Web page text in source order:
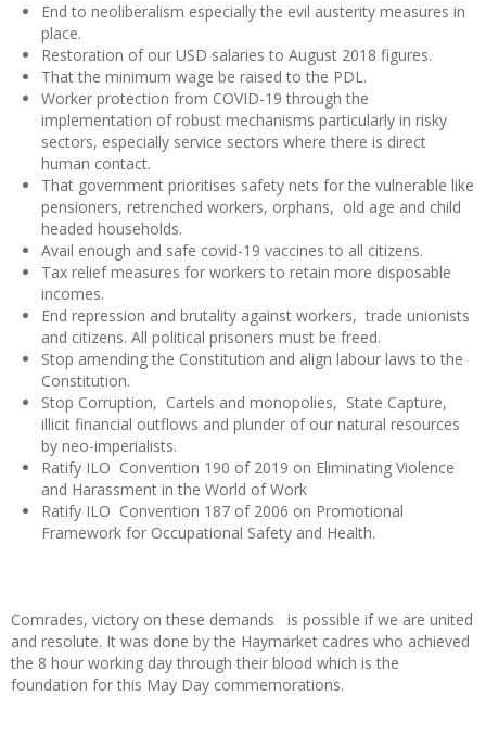
End to neoliberalism especially the evil austerity measures in
place.
Restoration of our USD salaries to August 2018 figures.
That the minimum wage be raised to the PDL.
Worker protection from COVID-19 through the
implementation of robust mechanisms particularly in risky
sectors, especially service sectors where there is direct
human contact.
That government prioritises safety nets for the vulnerable like
pensioners, retrenched workers, orphans, old age and child
headed households.
Avail enough and safe covid-19 vaccines to all citizens.
Tax relief measures for workers to retain more disposable
incomes.
End repression and brutality against workers, trade unionists
and citizens. All political prisoners must be freed.
Stop amending the Constitution and align labour laws to the
Constitution.
Stop Corruption, Cartels and monopolies, State Capture,
illicit financial outflows and plunder of our natural resources
by neo-imperialists.
Ratify ILO Convention 190 of 2019 on Eliminating Violence
and Harassment in the World of Work
Ratify ILO Convention 187 of 2006 on Promotional
Framework for Occupational Safety and Health.
Comrades, victory on these demands is possible if we are united
and resolute. It was done by the Haymarket cadres who achieved
the 8 hour working day through their blood which is the
foundation for this May Day commemorations.